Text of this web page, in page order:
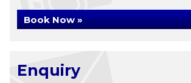
Book Now »
Enquiry